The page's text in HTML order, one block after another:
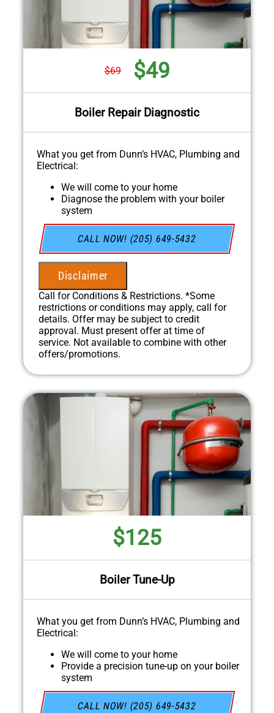
$69 $49
Boiler Repair Diagnostic
What you get from Dunn’s HVAC, Plumbing and
Electrical:
We will come to your home
Diagnose the problem with your boiler
system
Provide a comprehensive report on the
problem
Present you with personalized solutions on
what to do next
If we do the work we will waive the
diagnostic charge!
100% satisfaction guaranteed
NO service call fees. NO dispatch fees.
CALL NOW! (205) 649-5432
Disclaimer
Call for Conditions & Restrictions. *Some
restrictions or conditions may apply, call for
details. Offer may be subject to credit
approval. Must present offer at time of
service. Not available to combine with other
offers/promotions.
$125
Boiler Tune-Up
What you get from Dunn’s HVAC, Plumbing and
Electrical:
We will come to your home
Provide a precision tune-up on your boiler
system
100% satisfaction guaranteed
NO service call fees. NO dispatch fees.
CALL NOW! (205) 649-5432